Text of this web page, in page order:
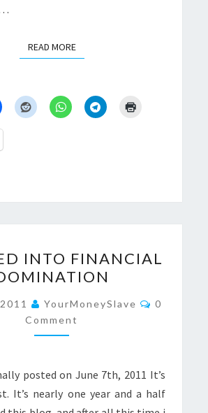
READ MOREREAD MORE
INTO
FINANCIAL
DOMINATION
INTO FINANCIAL
YourMoneySlave
0
Comment
posted on June 7th, 2011 It’s
It’s nearly one year and a half